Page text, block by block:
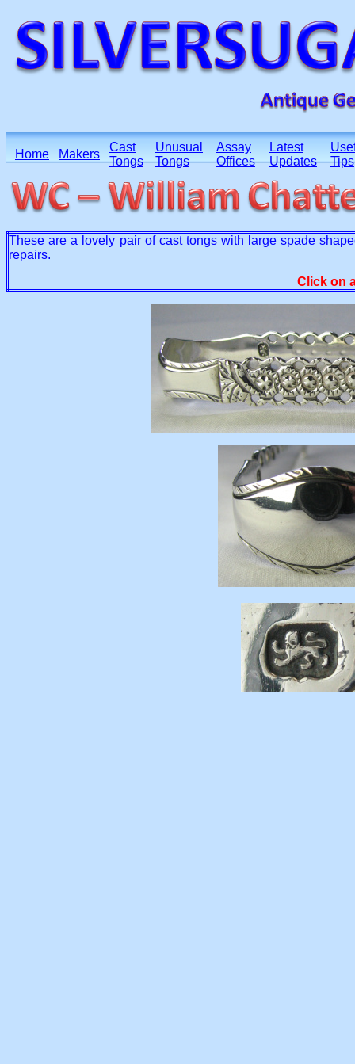
Home Makers
Cast
Tongs
Unusual
Tongs
Assay
Offices
Latest
Updates
Tips
These are a lovely pair of cast tongs with large spade
repairs.
Click on